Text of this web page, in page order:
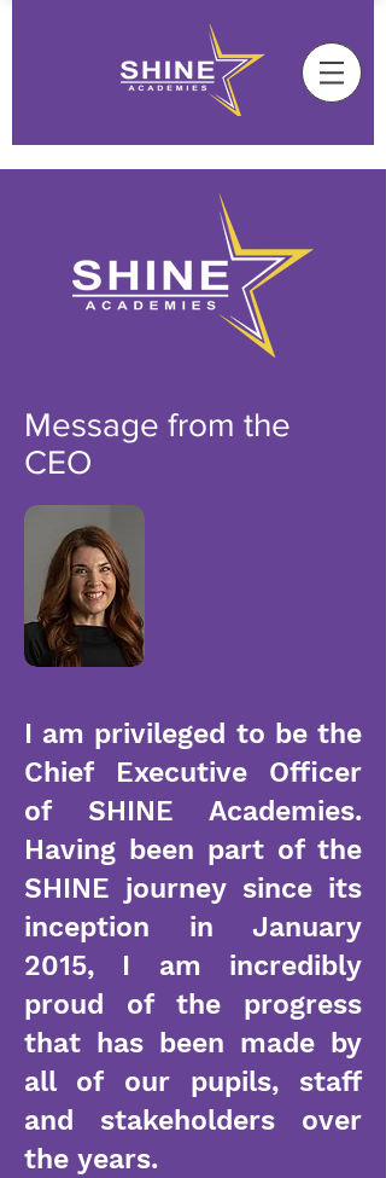
Message from the
CEO
I am privileged to be the
Chief Executive Officer
of SHINE Academies.
Having been part of the
SHINE journey since its
inception in January
2015, I am incredibly
proud of the progress
that has been made by
all of our pupils, staff
and stakeholders over
the years.